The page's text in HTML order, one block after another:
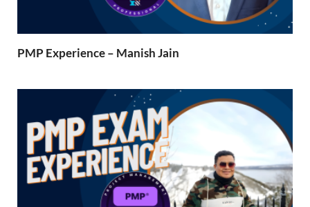
PMP Experience – Manish Jain